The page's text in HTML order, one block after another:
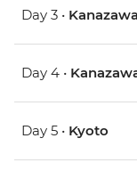
Day 3 • Kanazawa
Day 4 •
Day 5 • Kyoto